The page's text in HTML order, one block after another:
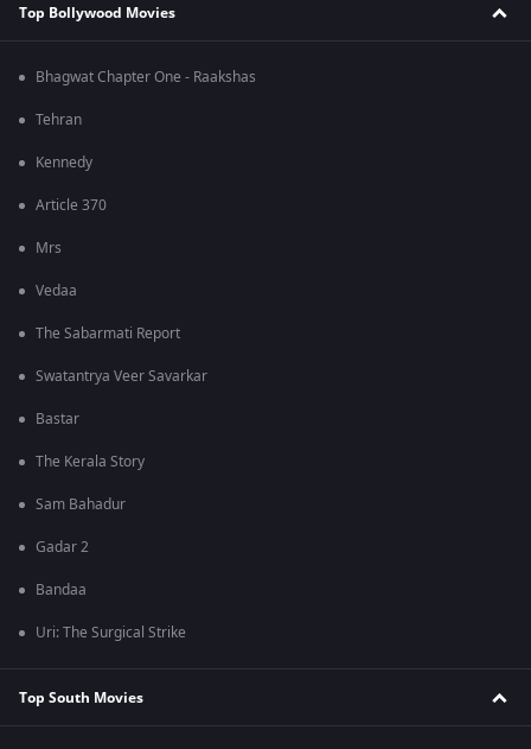
Top Bollywood Movies
Bhagwat Chapter One - Raakshas
Tehran
Kennedy
Article 370
Mrs
Vedaa
The Sabarmati Report
Swatantrya Veer Savarkar
Bastar
The Kerala Story
Sam Bahadur
Gadar 2
Bandaa
Uri: The Surgical Strike
Top South Movies